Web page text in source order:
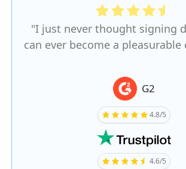
"I just never thought signing
can ever become a pleasurable
G2
4.8/5
4.6/5